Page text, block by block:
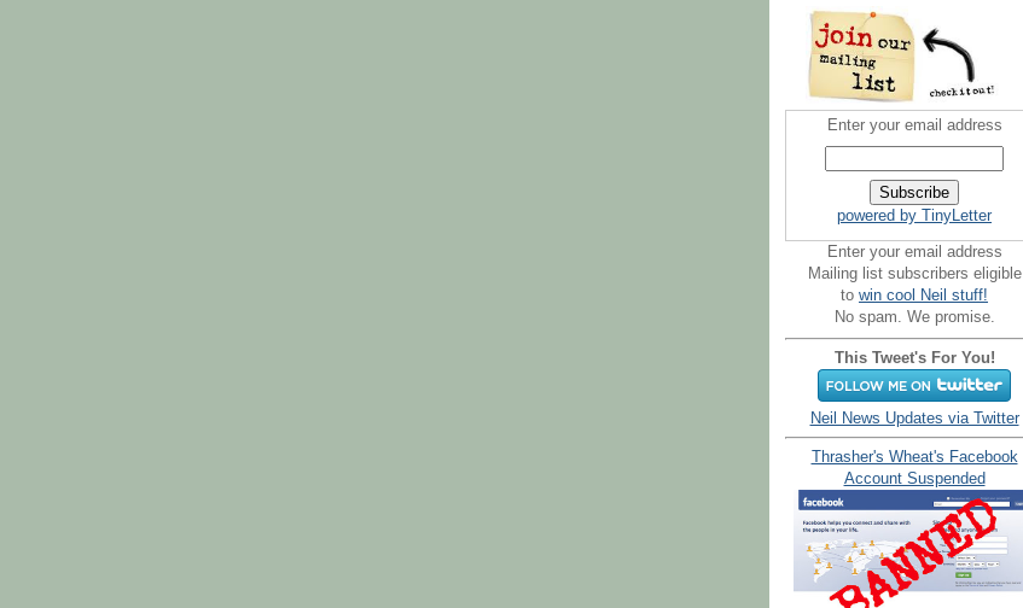
Enter your email address
powered by TinyLetter
Enter your email address
Mailing list subscribers eligible
to win cool Neil stuff!
No spam. We promise.
This Tweet's For You!
Neil News Updates via Twitter
Thrasher's Wheat's Facebook
Account Suspended